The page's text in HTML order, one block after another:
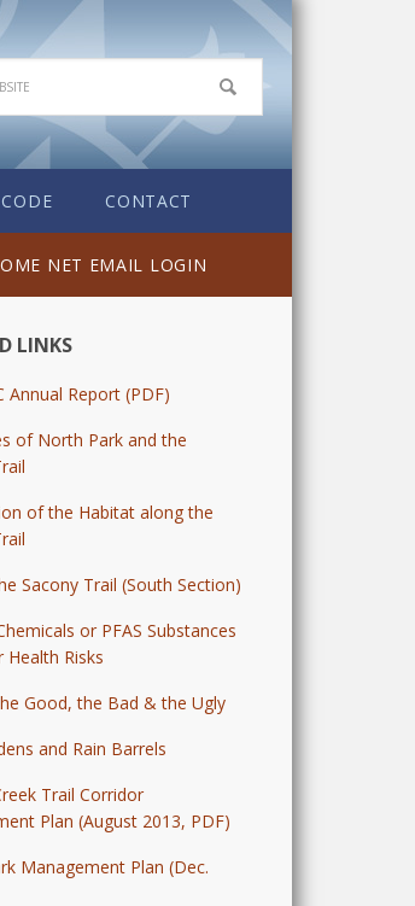
CONTACT
NET EMAIL LOGIN
LINKS
Annual Report (PDF)
of North Park and the
of the Habitat along the
Sacony Trail (South Section)
or PFAS Substances
Health Risks
Good, the Bad & the Ugly
and Rain Barrels
Trail Corridor
Plan (August 2013, PDF)
Management Plan (Dec.